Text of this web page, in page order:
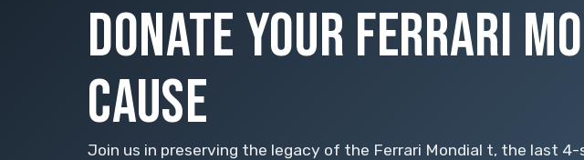
DONATE YOUR FERRARI
CAUSE
Join us in preserving the legacy of the Ferrari Mondial t, the last